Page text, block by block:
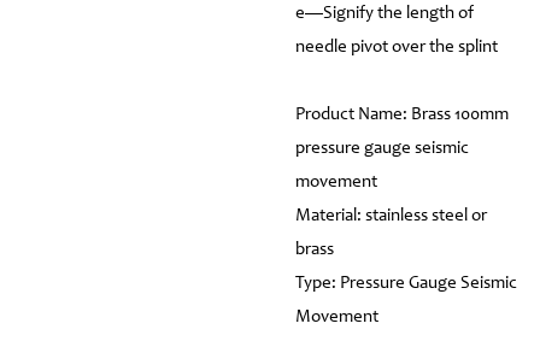
e—Signify the length of
needle pivot over the splint
Product Name: Brass 100mm
pressure gauge seismic
movement
Material: stainless steel or
brass
Type: Pressure Gauge Seismic
Movement